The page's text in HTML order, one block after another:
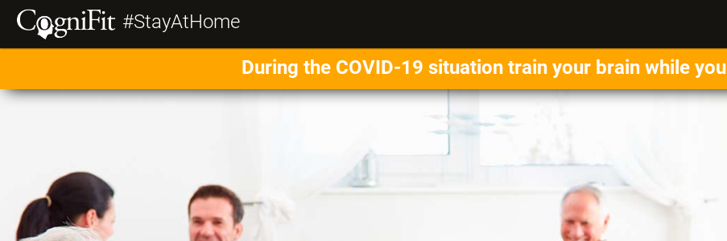
#StayAtHome
During the COVID-19 situation train your brain while